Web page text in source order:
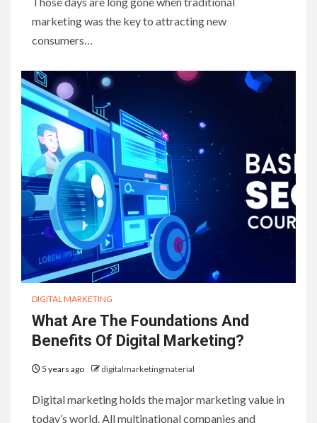
marketing was the key to attracting new
consumers…
DIGITAL MARKETING
What Are The Foundations And
Benefits Of Digital Marketing?
5 years ago digitalmarketingmaterial
Digital marketing holds the major marketing value in
today’s world. All multinational companies and